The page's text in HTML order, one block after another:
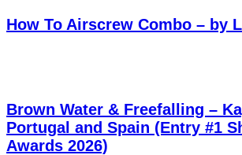
How To Airscrew Combo – by
Brown Water & Freefalling –
Portugal and Spain (Entry #1
Awards 2026)